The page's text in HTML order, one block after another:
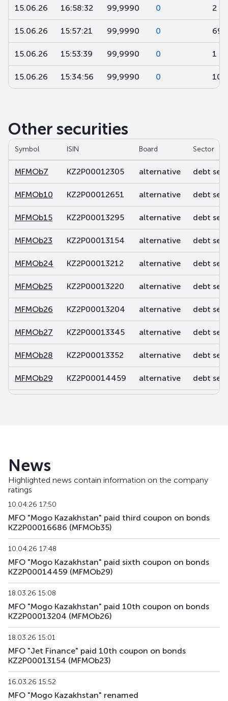
15.06.26 16:58:32 99,9990 0 2
15.06.26 15:57:21 99,9990 0 694
15.06.26 15:53:39 99,9990 0 1
15.06.26 15:34:56 99,9990 0 100
Other securities
Symbol ISIN Board Sector
MFMOb7 KZ2P00012305 alternative debt
MFMOb10 KZ2P00012651 alternative debt
MFMOb15 KZ2P00013295 alternative debt
MFMOb23 KZ2P00013154 alternative debt
MFMOb24 KZ2P00013212 alternative debt
MFMOb25 KZ2P00013220 alternative debt
MFMOb26 KZ2P00013204 alternative debt
MFMOb27 KZ2P00013345 alternative debt
MFMOb28 KZ2P00013352 alternative debt
MFMOb29 KZ2P00014459 alternative debt
MFMOb33
MFMOb34
MFMOb35 KZ2P00016686 alternative debt
MFMOb36 KZ2P00016694 alternative debt
MFMOb37 KZ2P00016850 alternative debt
MFMOb38 KZ2P00016868 alternative debt
MFMOb39 KZ2P00016876 alternative debt
MFMOb40 KZ2P00016785 alternative debt
MFMOb41 KZ2P00016793 alternative
News
Highlighted news contain information on the company
ratings
10.04.26 17:50
MFO "Mogo Kazakhstan" paid third coupon on bonds
KZ2P00016686 (MFMOb35)
10.04.26 17:48
MFO "Mogo Kazakhstan" paid sixth coupon on bonds
KZ2P00014459 (MFMOb29)
18.03.26 15:08
MFO "Mogo Kazakhstan" paid 10th coupon on bonds
KZ2P00013204 (MFMOb26)
18.03.26 15:01
MFO "Jet Finance" paid 10th coupon on bonds
KZ2P00013154 (MFMOb23)
16.03.26 15:52
MFO "Mogo Kazakhstan" renamed